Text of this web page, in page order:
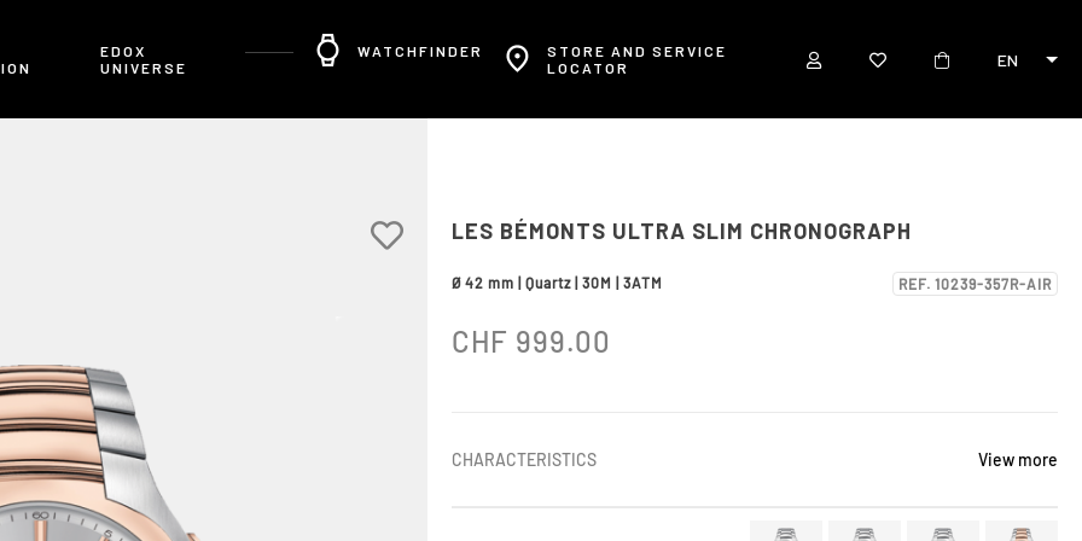
EDOX
UNIVERSE
WATCHFINDER
STORE AND SERVICE
LOCATOR
EN
LES BÉMONTS ULTRA SLIM CHRONOGRAPH
Ø 42 mm | Quartz | 30M | 3ATM REF. 10239-357R-AIR
CHF 999.00
CHARACTERISTICS View more